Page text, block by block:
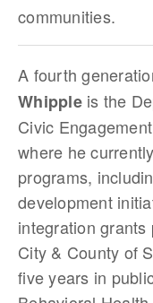
communities.
A fourth
Whippleis the
Civic
where he
programs,
development
integration
City & County of
five years in